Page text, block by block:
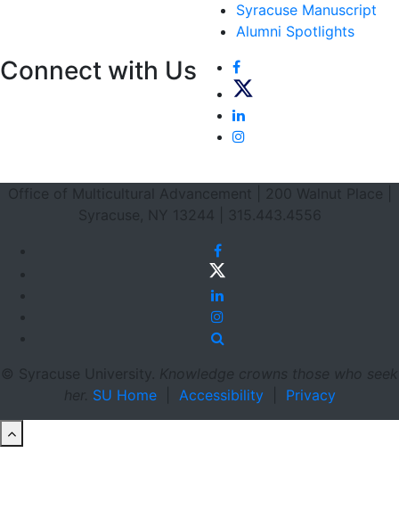
Syracuse Manuscript
Alumni Spotlights
Connect with Us
Facebook
LinkedIn
Instagram
Footer Section
Office of Multicultural Advancement | 200 Walnut Place |
Syracuse, NY 13244 | 315.443.4556
Facebook
LinkedIn
Instagram
Site Search
© Syracuse University.
Knowledge crowns those who seek
her. SU Home| Accessibility| Privacy